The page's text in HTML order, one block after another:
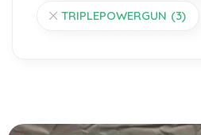
TRIPLEPOWERGUN (3)